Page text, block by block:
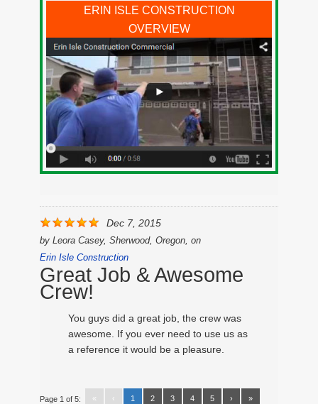
ERIN ISLE CONSTRUCTION
OVERVIEW
Dec 7, 2015
by Leora Casey, Sherwood, Oregon, on
Erin Isle Construction
Great Job & Awesome
Crew!
You guys did a great job, the crew was
awesome. If you ever need to use us as
a reference it would be a pleasure.
Page 1 of 5: « ‹ 1 2 3 4 5 › »